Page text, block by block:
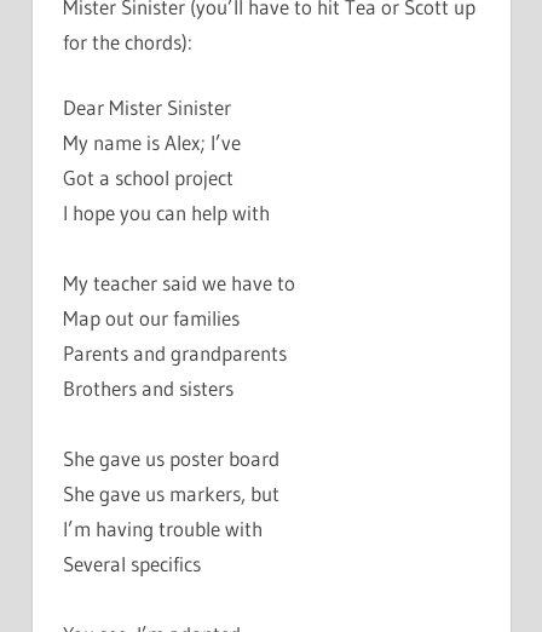
Mister Sinister (you’ll have to hit Tea or Scott up
for the chords):
Dear Mister Sinister
My name is Alex; I’ve
Got a school project
I hope you can help with
My teacher said we have to
Map out our families
Parents and grandparents
Brothers and sisters
She gave us poster board
She gave us markers, but
I’m having trouble with
Several specifics